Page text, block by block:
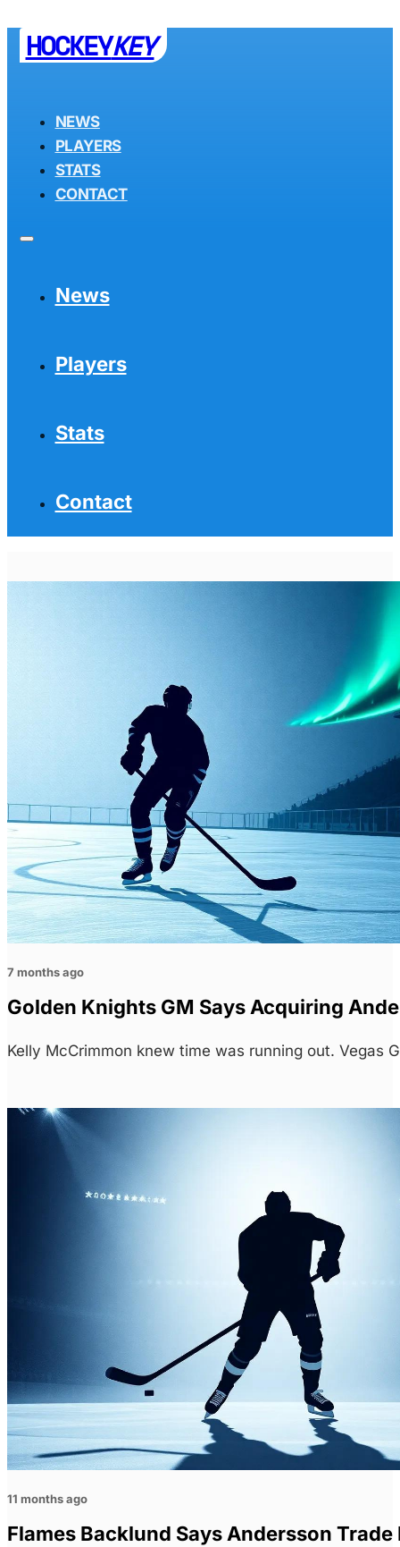
HOCKEYKEY
NEWS
PLAYERS
STATS
CONTACT
News
Players
Stats
Contact
7 months ago
Golden Knights GM Says Acquiring
Kelly McCrimmon knew time was running out. Vegas
11 months ago
Flames Backlund Says Andersson Trade